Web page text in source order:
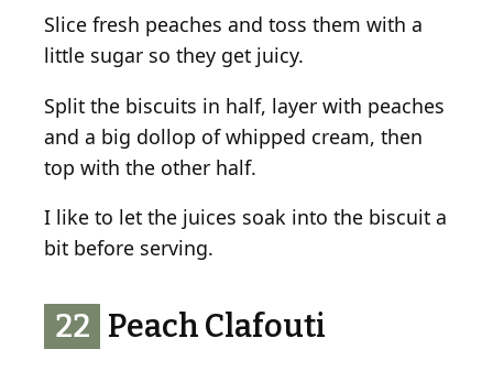
Slice fresh peaches and toss them with a
little sugar so they get juicy.
Split the biscuits in half, layer with peaches
and a big dollop of whipped cream, then
top with the other half.
I like to let the juices soak into the biscuit a
bit before serving.
22 Peach Clafouti